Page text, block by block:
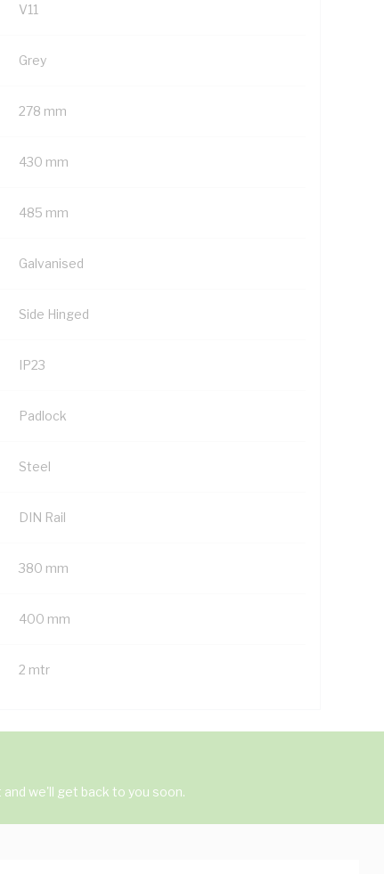
V11
Grey
278 mm
430 mm
485 mm
Galvanised
Side Hinged
IP23
Padlock
Steel
DIN Rail
380 mm
400 mm
2 mtr
we'll get back to you soon.